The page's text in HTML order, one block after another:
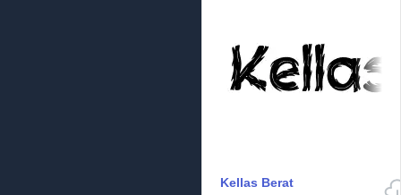
Kellas Berat